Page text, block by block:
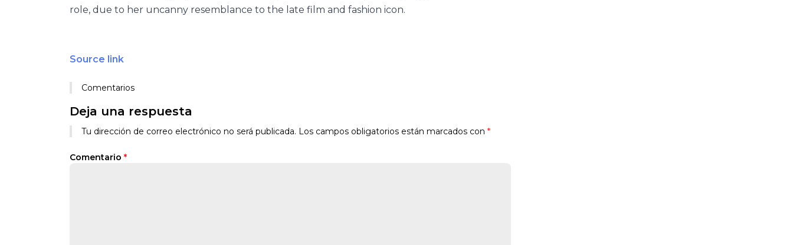
role, due to her uncanny resemblance to the late film and fashion icon.
Source link
Comentarios
Deja una respuesta
Tu dirección de correo electrónico no será publicada. Los campos obligatorios están marcados con *
Comentario *